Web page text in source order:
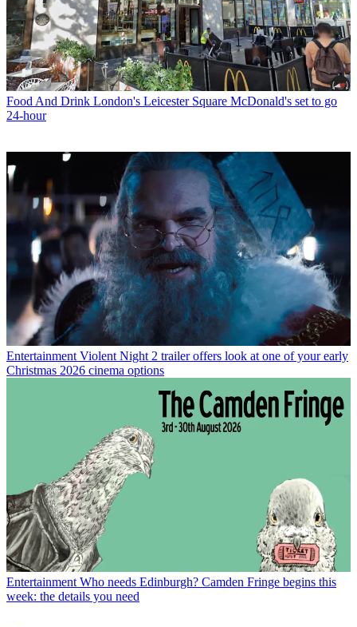
Food And Drink London's Leicester Square McDonald's set to go
24-hour
Entertainment Violent Night 2 trailer offers look at one of your early
Christmas 2026 cinema options
Entertainment Who needs Edinburgh? Camden Fringe begins this
week: the details you need